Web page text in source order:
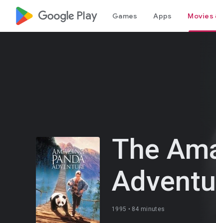
google_logo Play Games Apps Movies
The
1995 • 84 minutes